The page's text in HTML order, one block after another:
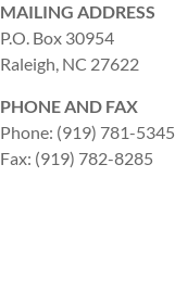
MAILING ADDRESS
P.O. Box 30954
Raleigh, NC 27622
PHONE AND FAX
Phone: (919) 781-5345
Fax: (919) 782-8285